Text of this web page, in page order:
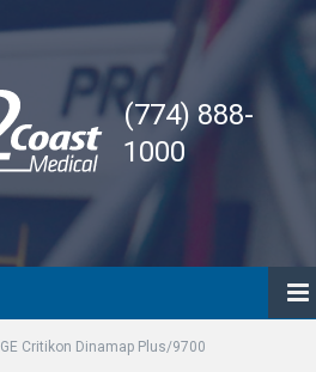
(774) 888-
1000
GE Critikon Dinamap Plus/9700